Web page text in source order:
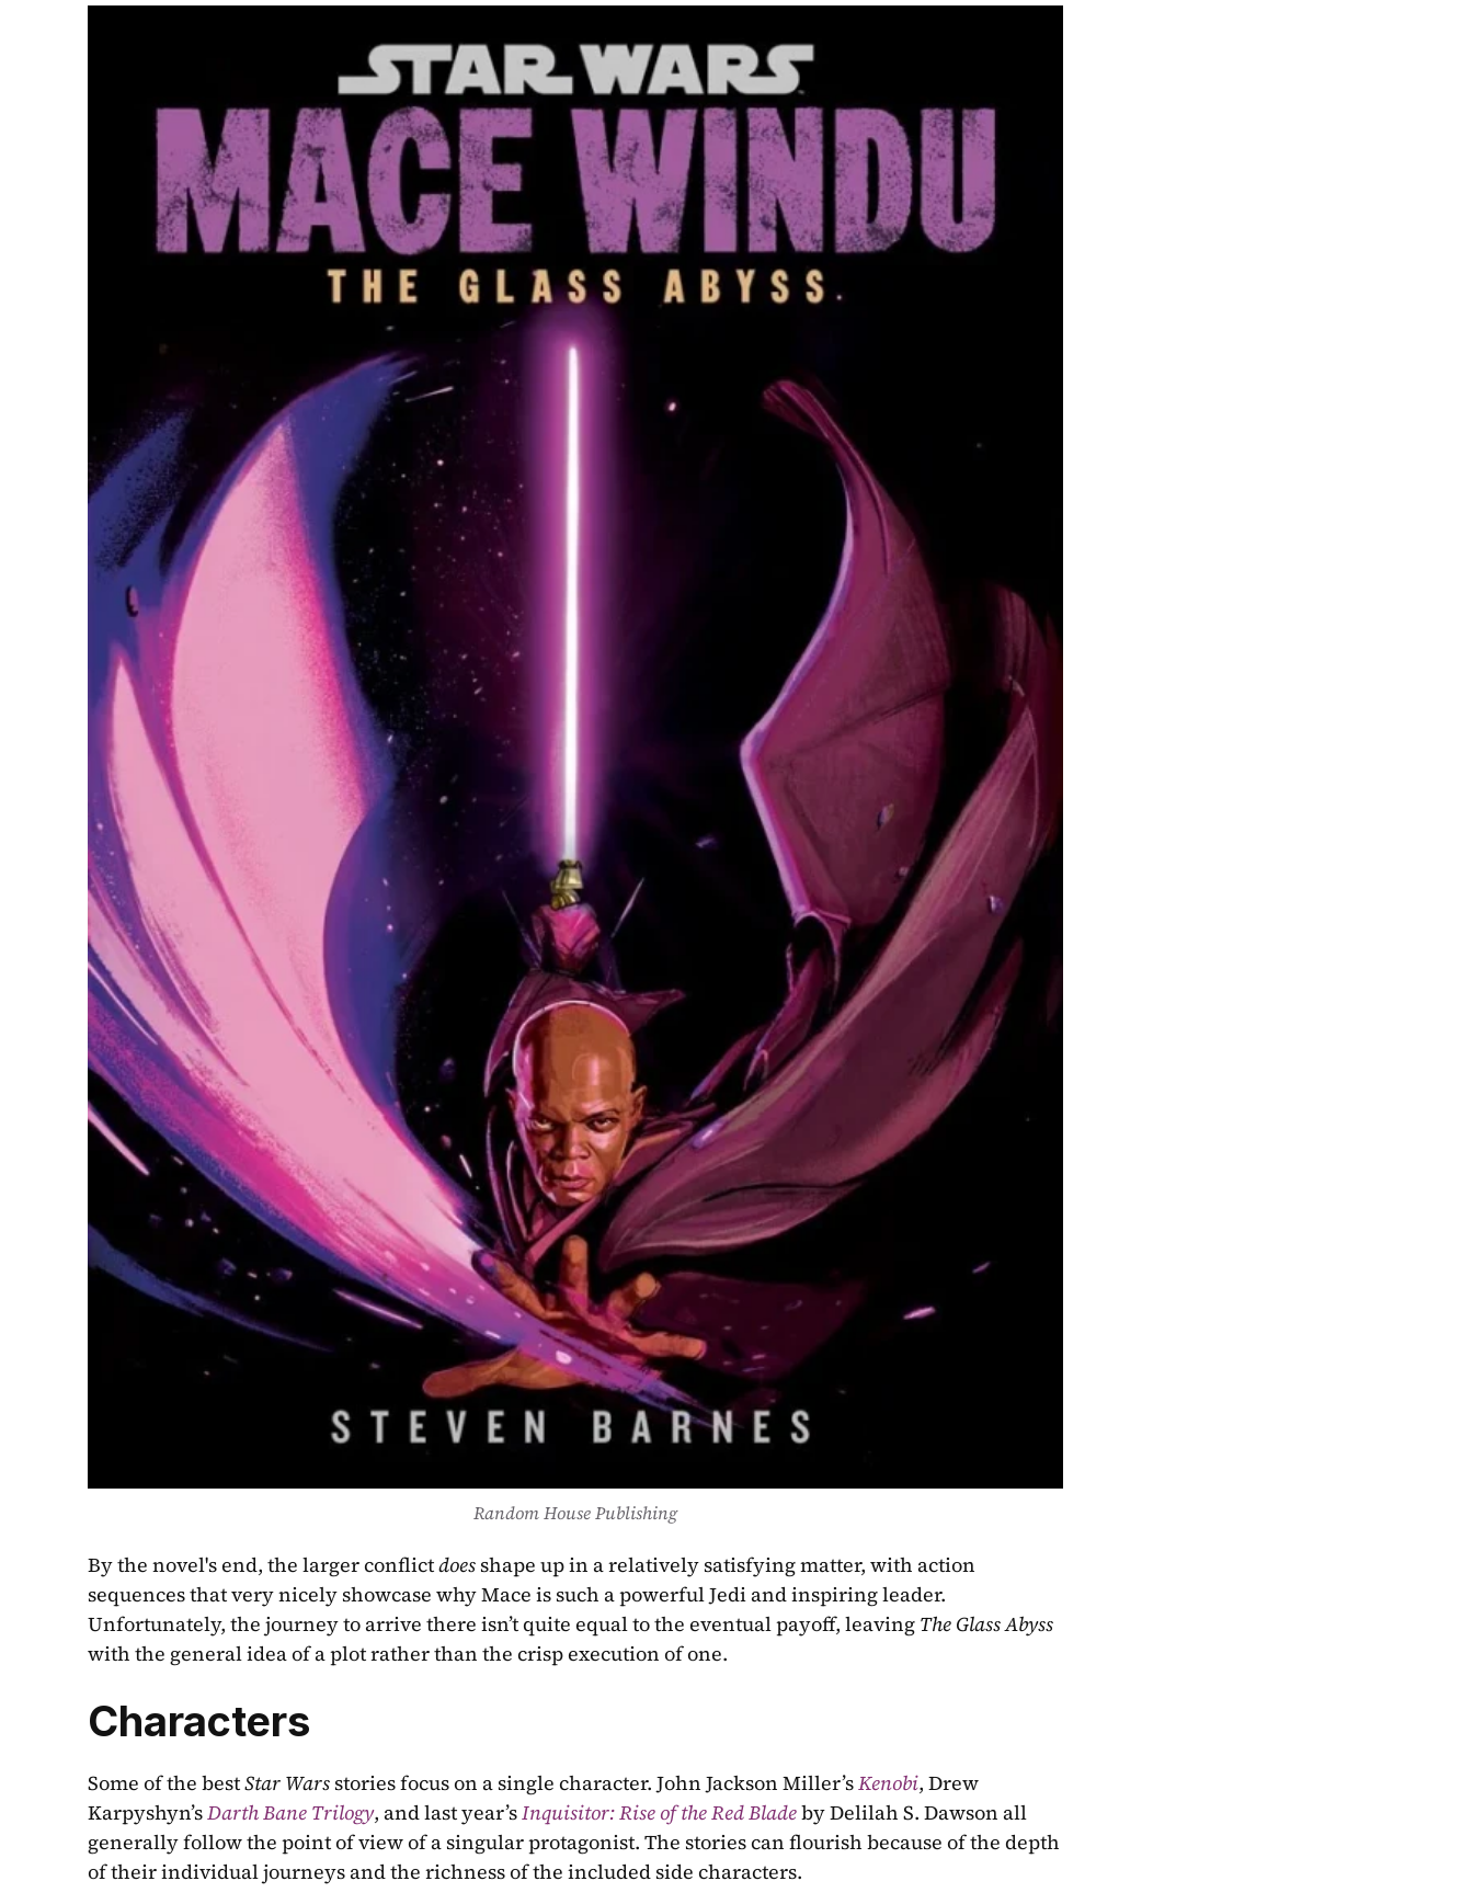
Random House Publishing
By the novel's end, the larger conflict does shape up in a relatively satisfying matter, with action
sequences that very nicely showcase why Mace is such a powerful Jedi and inspiring leader.
Unfortunately, the journey to arrive there isn’t quite equal to the eventual payoff, leaving
with the general idea of a plot rather than the crisp execution of one.
Characters
Some of the best Star Wars stories focus on a single character. John Jackson Miller’s Kenobi, Drew
Karpyshyn’s Darth Bane Trilogy, and last year’s Inquisitor: Rise of the Red Bladeby Delilah S. Dawson all
generally follow the point of view of a singular protagonist. The stories can flourish because of the depth
of their individual journeys and the richness of the included side characters.